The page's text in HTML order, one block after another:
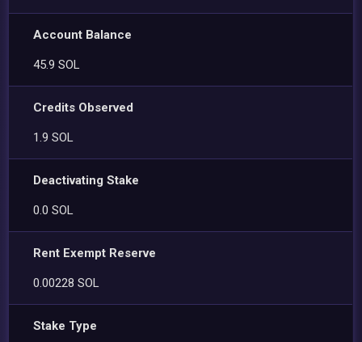
Account Balance
45.9 SOL
Credits Observed
1.9 SOL
Deactivating Stake
0.0 SOL
Rent Exempt Reserve
0.00228 SOL
Stake Type